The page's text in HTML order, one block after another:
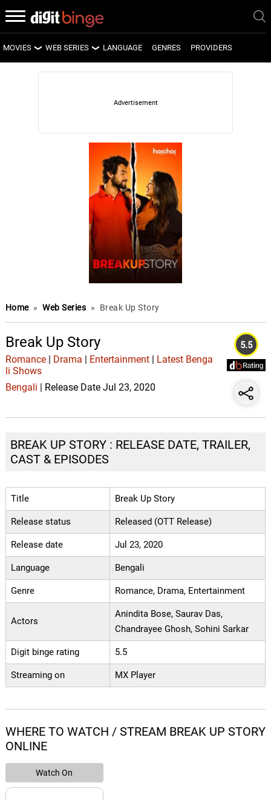
MOVIES
LATEST MOVIES
WEB SERIES
LATEST WEB SERIES
UPCOMING WEB SERIES
LANGUAGE GENRES PROVIDERS
Home » Web Series » Break Up Story
Break Up Story
Romance| Drama Entertainment|
Latest Benga
li Shows
Bengali | Release Date Jul 23, 2020
5.5
BREAK UP STORY : RELEASE DATE, TRAILER,
CAST & EPISODES
Title Break Up Story
Release status Released (OTT Release)
Release date Jul 23, 2020
Language Bengali
Genre Romance, Drama, Entertainment
Actors
Anindita Bose, Saurav Das,
Chandrayee Ghosh, Sohini Sarkar
Digit binge rating 5.5
Streaming on MX Player
WHERE TO WATCH / STREAM BREAK UP STORY
ONLINE
Watch On